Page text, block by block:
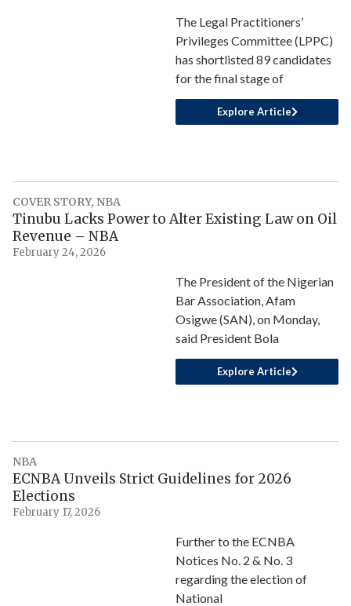
The Legal Practitioners’
Privileges Committee (LPPC)
has shortlisted 89 candidates
for the final stage of
Explore Article
COVER STORY, NBA
Tinubu Lacks Power to Alter Existing Law on Oil
Revenue – NBA
February 24, 2026
The President of the Nigerian
Bar Association, Afam
Osigwe (SAN), on Monday,
said President Bola
Explore Article
NBA
ECNBA Unveils Strict Guidelines for 2026
Elections
February 17, 2026
Further to the ECNBA
Notices No. 2 & No. 3
regarding the election of
National